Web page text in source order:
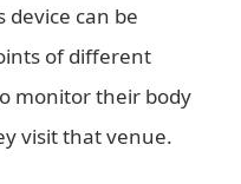
device can be
of different
monitor their body
visit that venue.